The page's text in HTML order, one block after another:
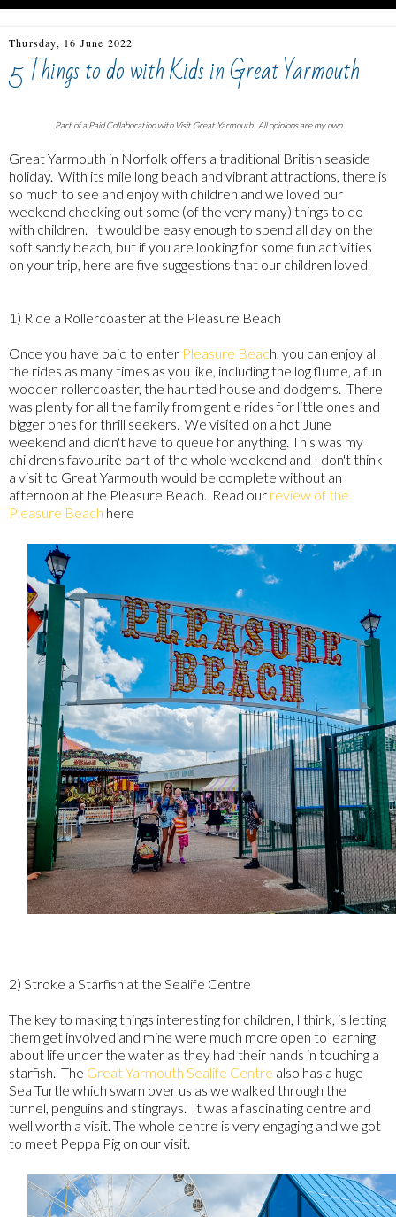
Thursday, 16 June 2022
5 Things to do with Kids in Great Yarmouth
Part of a Paid Collaboration with Visit Great Yarmouth. All opinions are my own
Great Yarmouth in Norfolk offers a traditional British seaside
holiday. With its mile long beach and vibrant attractions, there is
so much to see and enjoy with children and we loved our
weekend checking out some (of the very many) things to do
with children. It would be easy enough to spend all day on the
soft sandy beach, but if you are looking for some fun activities
on your trip, here are five suggestions that our children loved.
1) Ride a Rollercoaster at the Pleasure Beach
Once you have paid to enter Pleasure Beach, you can enjoy all
the rides as many times as you like, including the log flume, a fun
wooden rollercoaster, the haunted house and dodgems. There
was plenty for all the family from gentle rides for little ones and
bigger ones for thrill seekers. We visited on a hot June
weekend and didn't have to queue for anything. This was my
children's favourite part of the whole weekend and I don't think
a visit to Great Yarmouth would be complete without an
afternoon at the Pleasure Beach. Read our review of the
Pleasure Beach here
2) Stroke a Starfish at the Sealife Centre
The key to making things interesting for children, I think, is letting
them get involved and mine were much more open to learning
about life under the water as they had their hands in touching a
starfish. The Great Yarmouth Sealife Centre also has a huge
Sea Turtle which swam over us as we walked through the
tunnel, penguins and stingrays. It was a fascinating centre and
well worth a visit. The whole centre is very engaging and we got
to meet Peppa Pig on our visit.